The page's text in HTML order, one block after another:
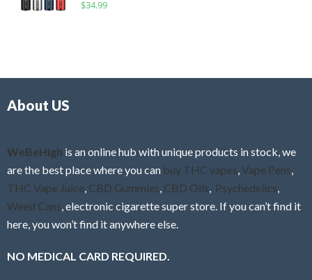
f0
f
$34.99
About US
WeBeHigh is an online hub with unique products in stock, we
are the best place where you can buy THC vapes,Vape Pens,
THC Vape Juice, CBD Gummies, CBD Oils, Psychedelics,
Weed Cans, electronic cigarette super store. If you can’t find it
here, you won’t find it anywhere else.
NO MEDICAL CARD REQUIRED.